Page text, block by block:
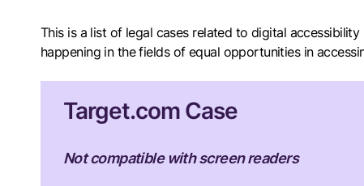
This is a list of legal cases related to digital
happening in the fields of equal opportunities in
Target.com Case
Not compatible with screen readers